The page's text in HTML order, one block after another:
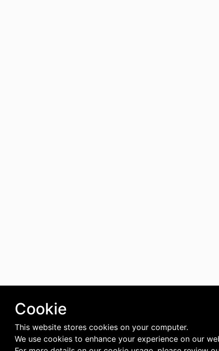
Cookie
This website stores cookies on your computer.
We use cookies to enhance your experience on our